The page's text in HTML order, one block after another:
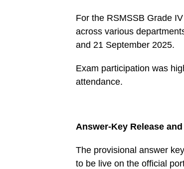
For the RSMSSB Grade
across various
and 21 September 2025.
Exam participation was
attendance.
Answer-Key Release
The provisional answer
to be live on the official